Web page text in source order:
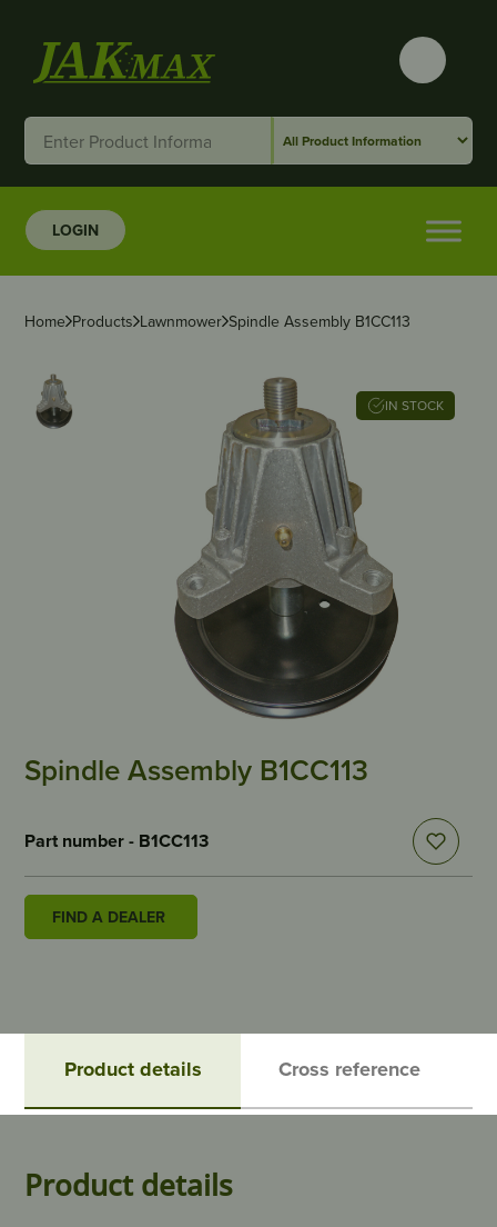
LOGIN
Home Products Lawnmower Spindle Assembly B1CC113
IN STOCK
Spindle Assembly B1CC113
Part number - B1CC113
FIND A DEALER
Product details Cross reference
Product details